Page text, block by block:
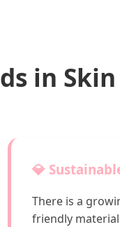
in
💎
There is a
friendly